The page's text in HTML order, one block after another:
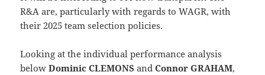
R&A are, particularly with regards to WAGR, with
their 2025 team selection policies.
Looking at the individual performance analysis
belowDominic CLEMONS andConnor GRAHAM,